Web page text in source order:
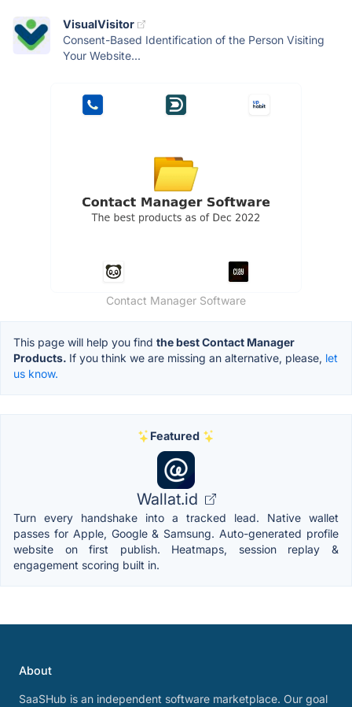
VisualVisitor
Consent-Based Identification of the Person Visiting
Your Website...
Contact Manager Software
This page will help you find the best Contact Manager
Products. If you think we are missing an alternative, please, let
us know.
Featured
Wallat.id
Turn every handshake into a tracked lead. Native wallet
passes for Apple, Google & Samsung. Auto-generated profile
website on first publish. Heatmaps, session replay &
engagement scoring built in.
About
SaaSHub is an independent software marketplace. Our goal